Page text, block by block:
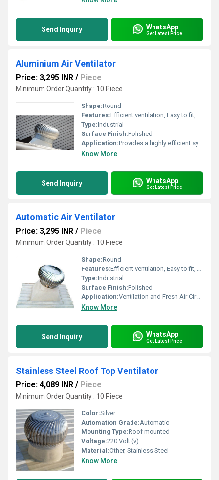
Send Inquiry WhatsApp
Get Latest Price
Aluminium Air Ventilator
Price: 3,295 INR / Piece
Minimum Order Quantity : 10 Piece
Shape:Round
Features:Efficient ventilation, Easy to fit, Longer service life, Runs on Unconventional Energy Source
Type:Industrial
Surface Finish:Polished
Application:Provides a highly efficient system of natural ventilation for use on industrial warehouses, workshops, materials handling facilities etc.
Know More
Send Inquiry WhatsApp
Get Latest Price
Automatic Air Ventilator
Price: 3,295 INR / Piece
Minimum Order Quantity : 10 Piece
Shape:Round
Features:Efficient ventilation, Easy to fit, Robust, Long life, Less maintenance cost.
Type:Industrial
Surface Finish:Polished
Application:Ventilation and Fresh Air Circulation
Know More
Send Inquiry WhatsApp
Get Latest Price
Stainless Steel Roof Top Ventilator
Price: 4,089 INR / Piece
Minimum Order Quantity : 10 Piece
Color:Silver
Automation Grade:Automatic
Mounting Type:Roof mounted
Voltage:220 Volt (v)
Material:Other, Stainless Steel
Know More